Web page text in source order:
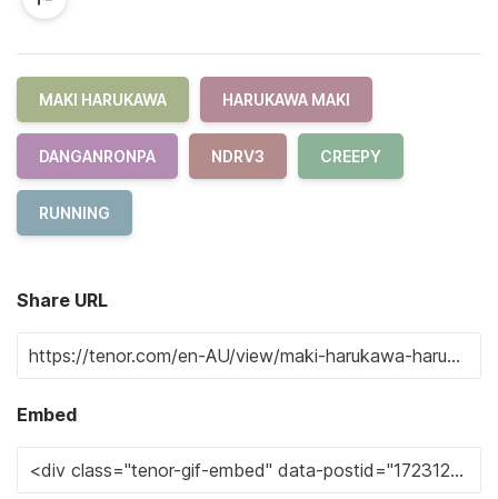
MAKI HARUKAWA HARUKAWA MAKI
DANGANRONPA NDRV3 CREEPY
RUNNING
Share URL
Embed